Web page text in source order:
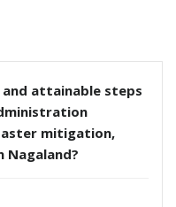
attainable steps
mitigation,
Nagaland?